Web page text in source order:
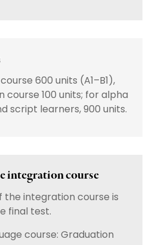
600 units (A1–B1),
course 100 units; for alpha
script learners, 900 units.
integration course
the integration course is
final test.
course: Graduation